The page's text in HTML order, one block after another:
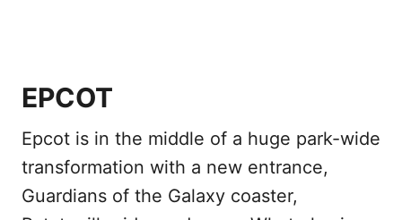
EPCOT
Epcot is in the middle of a huge park-wide
transformation with a new entrance,
Guardians of the Galaxy coaster,